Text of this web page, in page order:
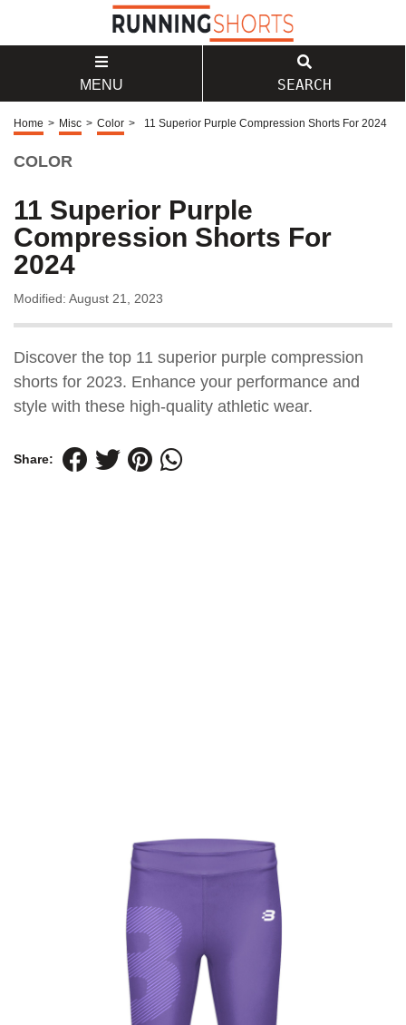
MENU SEARCH
Home > Misc > Color > 11 Superior Purple Compression Shorts For 2024
COLOR
11 Superior Purple
Compression Shorts For
2024
Modified: August 21, 2023
Discover the top 11 superior purple compression
shorts for 2023. Enhance your performance and
style with these high-quality athletic wear.
Share: